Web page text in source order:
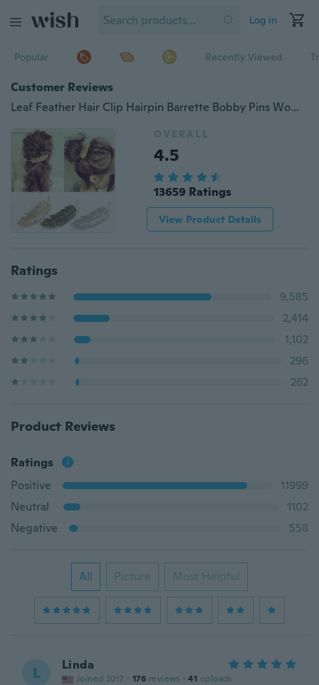
Log in
Popular Recently Viewed
Customer Reviews
Leaf Feather Hair Clip Hairpin Barrette Bobby Pins Women Hair Accseeories
OVERALL
4.5
13659 Ratings
View Product Details
Ratings
9,585
2,414
1,102
296
262
Product Reviews
Ratings
Positive
11999
Neutral
1102
Negative
558
All Picture Most Helpful
L Linda
Joined 2017 · 176 reviews · 41 uploads